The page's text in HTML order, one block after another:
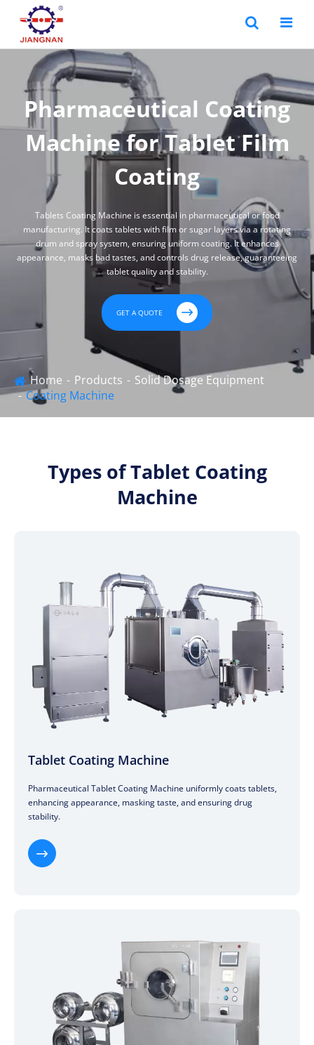
Home Products
Solid Dosage Equipment
Coating Machine
Pharmaceutical Coating
Machine for Tablet Film
Coating
Tablets Coating Machine is essential in pharmaceutical or food
manufacturing. It coats tablets with film or sugar layers via a rotating
drum and spray system, ensuring uniform coating. It enhances
appearance, masks bad tastes, and controls drug release, guaranteeing
tablet quality and stability.
GET A QUOTE 
Types of Tablet Coating
Machine
Tablet Coating Machine
Pharmaceutical Tablet Coating Machine uniformly coats tablets,
enhancing appearance, masking taste, and ensuring drug
stability.
